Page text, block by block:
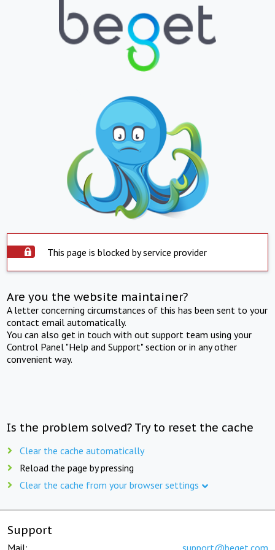
This page is blocked by service provider
Are you the website maintainer?
A letter concerning circumstances of this has been sent to your
contact email automatically.
You can also get in touch with out support team using your
Control Panel "Help and Support" section or in any other
convenient way.
Is the problem solved? Try to reset the cache
Clear the cache automatically
Reload the page by pressing
Clear the cache from your browser settings
Support
Mail: support@beget.com